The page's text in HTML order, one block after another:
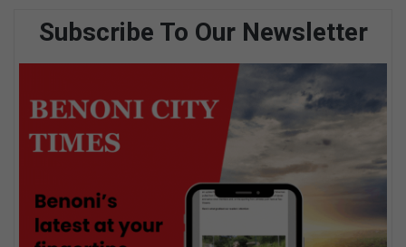
Subscribe To Our Newsletter